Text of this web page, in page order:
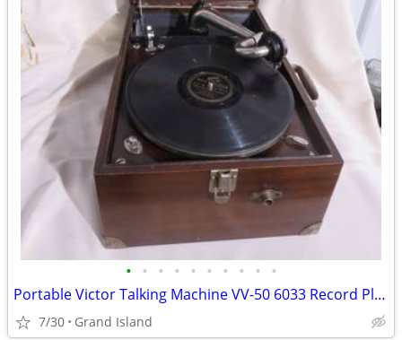
• • • • • • • • • •
Portable Victor Talking Machine VV-50 6033 Record Player
7/30 Grand Island